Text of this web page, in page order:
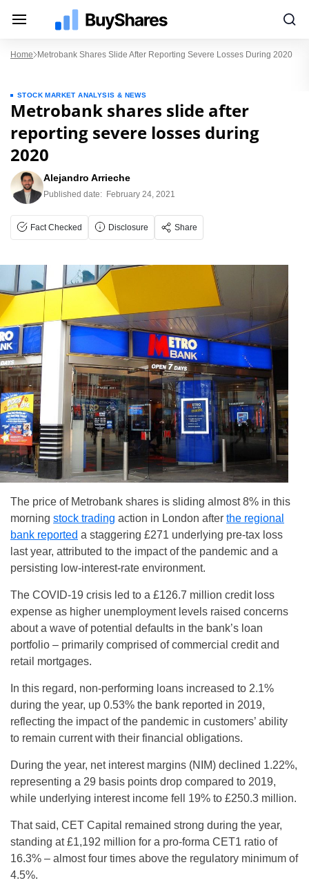
Home Metrobank Shares Slide After Reporting Severe Losses During 2020
STOCK MARKET ANALYSIS & NEWS
Metrobank shares slide after
reporting severe losses during
2020
Alejandro Arrieche
Published date: February 24, 2021
Fact Checked Disclosure Share
The price of Metrobank shares is sliding almost 8% in this
morning stock trading action in London after the regional
bank reported a staggering £271 underlying pre-tax loss
last year, attributed to the impact of the pandemic and a
persisting low-interest-rate environment.
The COVID-19 crisis led to a £126.7 million credit loss
expense as higher unemployment levels raised concerns
about a wave of potential defaults in the bank’s loan
portfolio – primarily comprised of commercial credit and
retail mortgages.
In this regard, non-performing loans increased to 2.1%
during the year, up 0.53% the bank reported in 2019,
reflecting the impact of the pandemic in customers’ ability
to remain current with their financial obligations.
During the year, net interest margins (NIM) declined 1.22%,
representing a 29 basis points drop compared to 2019,
while underlying interest income fell 19% to £250.3 million.
That said, CET Capital remained strong during the year,
standing at £1,192 million for a pro-forma CET1 ratio of
16.3% – almost four times above the regulatory minimum of
4.5%.